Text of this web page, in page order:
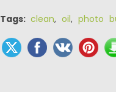
Tags: clean, oil, photo